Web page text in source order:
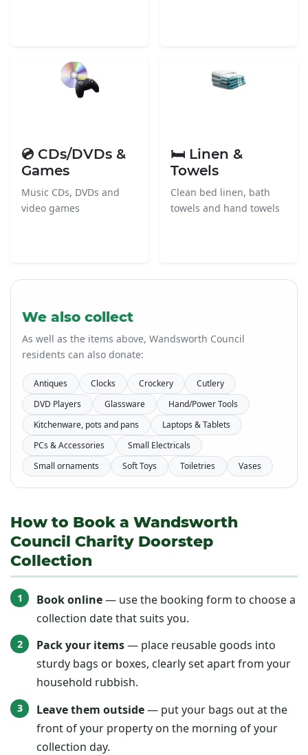
💿 CDs/DVDs &
Games
Music CDs, DVDs and
video games
🛏️ Linen &
Towels
Clean bed linen, bath
towels and hand towels
We also collect
As well as the items above, Wandsworth Council
residents can also donate:
Antiques Clocks Crockery
Cutlery
DVD Players
Glassware
Hand/Power Tools
Kitchenware, pots and pans
Laptops & Tablets
PCs & Accessories
Small Electricals
Small ornaments
Soft Toys Toiletries Vases
How to Book a Wandsworth
Council Charity Doorstep
Collection
Book online— use the booking form to choose a
collection date that suits you.
Pack your items— place reusable goods into
sturdy bags or boxes, clearly set apart from your
household rubbish.
Leave them outside— put your bags out at the
front of your property on the morning of your
collection day.